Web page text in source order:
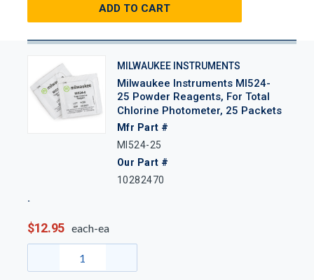
ADD TO CART
MILWAUKEE INSTRUMENTS
Milwaukee Instruments MI524-
25 Powder Reagents, For Total
Chlorine Photometer, 25 Packets
Mfr Part #
MI524-25
Our Part #
10282470
$12.95 each-ea